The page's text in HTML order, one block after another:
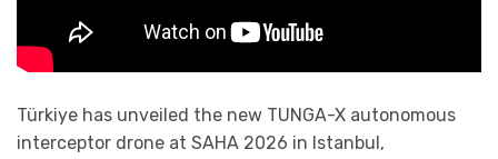
Türkiye has unveiled the new TUNGA-X autonomous
interceptor drone at SAHA 2026 in Istanbul,